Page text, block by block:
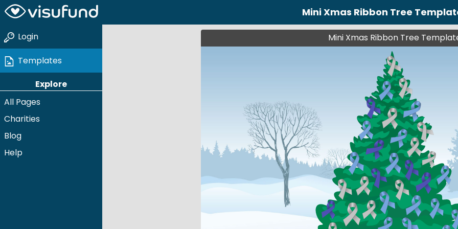
Mini Xmas Ribbon Tree
Login
Templates
Explore
All Pages
Charities
Blog
Help
Mini Xmas Ribbon Tree